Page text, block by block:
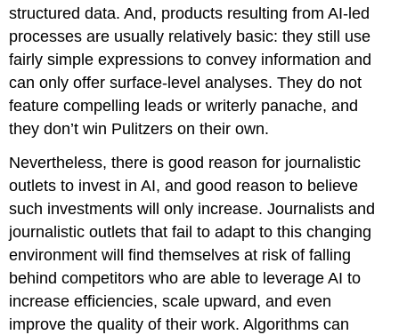
structured data. And, products resulting from AI-led
processes are usually relatively basic: they still use
fairly simple expressions to convey information and
can only offer surface-level analyses. They do not
feature compelling leads or writerly panache, and
they don’t win Pulitzers on their own.
Nevertheless, there is good reason for journalistic
outlets to invest in AI, and good reason to believe
such investments will only increase. Journalists and
journalistic outlets that fail to adapt to this changing
environment will find themselves at risk of falling
behind competitors who are able to leverage AI to
increase efficiencies, scale upward, and even
improve the quality of their work. Algorithms can